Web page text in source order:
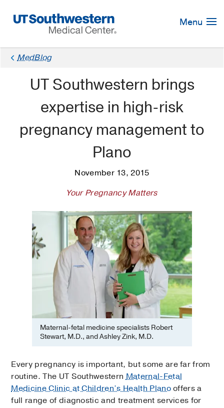
Navigation
Menu
MedBlog
UT Southwestern brings
expertise in high-risk
pregnancy management to
Plano
November 13, 2015
Your Pregnancy Matters
Maternal-fetal medicine specialists Robert
Stewart, M.D., and Ashley Zink, M.D.
Every pregnancy is important, but some are far from
routine. The UT SouthwesternMaternal-Fetal
Medicine Clinic at Children’s Health Planooffers a
full range of diagnostic and treatment services for